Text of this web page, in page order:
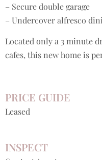
– Secure double garage
– Undercover alfresco
Located only a 3 minute
cafes, this new home is
PRICE GUIDE
Leased
INSPECT